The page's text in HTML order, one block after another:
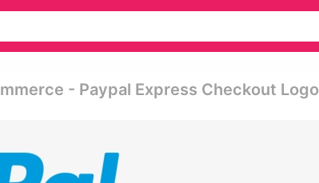
- Paypal Express Checkout Logo